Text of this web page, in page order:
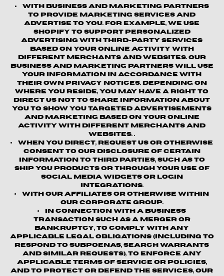
With business and marketing partners
to provide marketing services and
advertise to you. For example, we use
Shopify to support personalized
advertising with third-party services
based on your online activity with
different merchants and websites. Our
business and marketing partners will use
your information in accordance with
their own privacy notices. Depending on
where you reside, you may have a right to
direct us not to share information about
you to show you targeted advertisements
and marketing based on your online
activity with different merchants and
websites. .
When you direct, request us or otherwise
consent to our disclosure of certain
information to third parties, such as to
ship you products or through your use of
social media widgets or login
integrations.
With our affiliates or otherwise within
our corporate group.
In connection with a business
transaction such as a merger or
bankruptcy, to comply with any
applicable legal obligations (including to
respond to subpoenas, search warrants
and similar requests), to enforce any
applicable terms of service or policies,
and to protect or defend the Services, our